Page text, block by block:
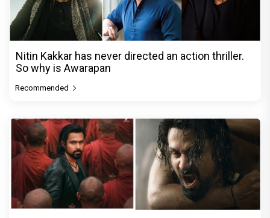
Nitin Kakkar has never directed an action thriller.
So why is Awarapan
Recommended